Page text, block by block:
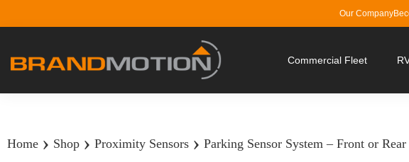
Our Company
Commercial Fleet
Home › Shop › Proximity Sensors › Parking Sensor System – Front or Rear